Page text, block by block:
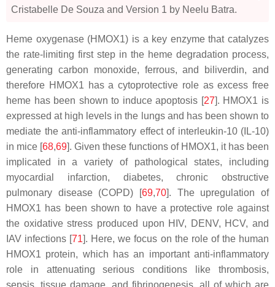
Cristabelle De Souza and Version 1 by Neelu Batra.
Heme oxygenase (HMOX1) is a key enzyme that catalyzes
the rate-limiting first step in the heme degradation process,
generating carbon monoxide, ferrous, and biliverdin, and
therefore HMOX1 has a cytoprotective role as excess free
heme has been shown to induce apoptosis [27]. HMOX1 is
expressed at high levels in the lungs and has been shown to
mediate the anti-inflammatory effect of interleukin-10 (IL-10)
in mice [68,69]. Given these functions of HMOX1, it has been
implicated in a variety of pathological states, including
myocardial infarction, diabetes, chronic obstructive
pulmonary disease (COPD) [69,70]. The upregulation of
HMOX1 has been shown to have a protective role against
the oxidative stress produced upon HIV, DENV, HCV, and
IAV infections [71]. Here, we focus on the role of the human
HMOX1 protein, which has an important anti-inflammatory
role in attenuating serious conditions like thrombosis,
sepsis, tissue damage, and fibrinogenesis, all of which are